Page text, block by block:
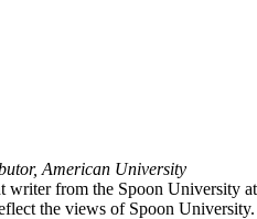
American University
writer from the Spoon University at
the views of Spoon University.